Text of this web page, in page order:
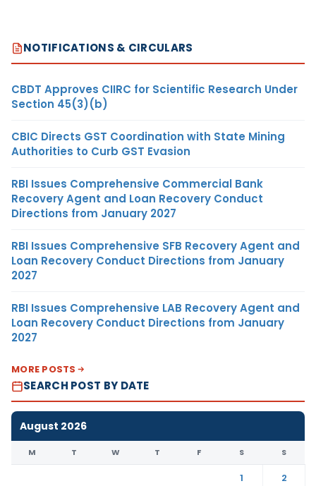
NOTIFICATIONS & CIRCULARS
CBDT Approves CIIRC for Scientific Research Under
Section 45(3)(b)
CBIC Directs GST Coordination with State Mining
Authorities to Curb GST Evasion
RBI Issues Comprehensive Commercial Bank
Recovery Agent and Loan Recovery Conduct
Directions from January 2027
RBI Issues Comprehensive SFB Recovery Agent and
Loan Recovery Conduct Directions from January
2027
RBI Issues Comprehensive LAB Recovery Agent and
Loan Recovery Conduct Directions from January
2027
MORE POSTS
SEARCH POST BY DATE
August 2026
M T W T F S S
1
2